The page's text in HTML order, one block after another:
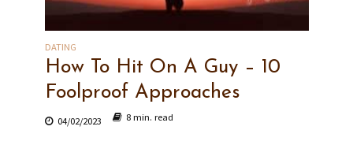
DATING
How To Hit On A Guy – 10
Foolproof Approaches
04/02/2023 8 min. read